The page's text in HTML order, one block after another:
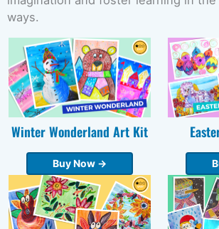
ways.
Winter Wonderland Art Kit
Buy Now →